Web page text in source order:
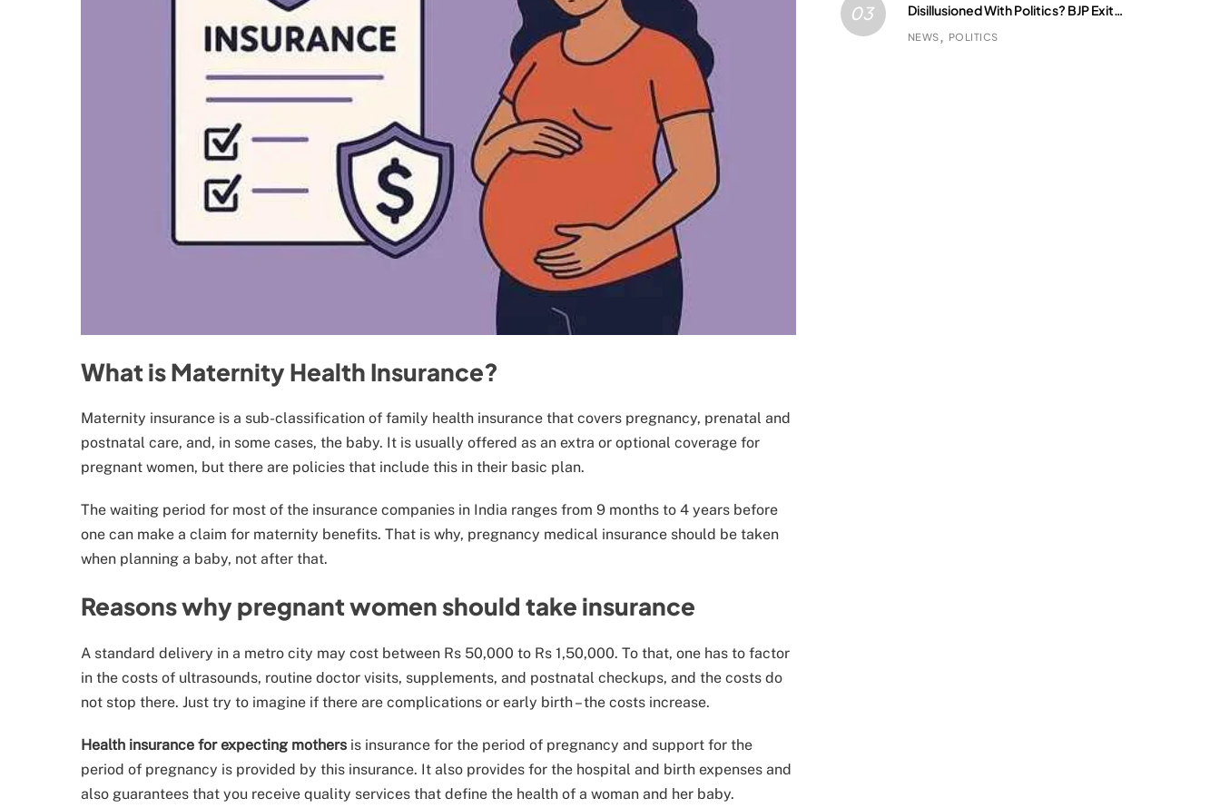
What is Maternity Health Insurance?
Maternity insurance is a sub-classification of family health insurance that covers pregnancy, prenatal and
postnatal care, and, in some cases, the baby. It is usually offered as an extra or optional coverage for
pregnant women, but there are policies that include this in their basic plan.
The waiting period for most of the insurance companies in India ranges from 9 months to 4 years before
one can make a claim for maternity benefits. That is why, pregnancy medical insurance should be taken
when planning a baby, not after that.
Reasons why pregnant women should take insurance
A standard delivery in a metro city may cost between Rs 50,000 to Rs 1,50,000. To that, one has to factor
in the costs of ultrasounds, routine doctor visits, supplements, and postnatal checkups, and the costs do
not stop there. Just try to imagine if there are complications or early birth – the costs increase.
Health insurance for expecting mothers is insurance for the period of pregnancy and support for the
period of pregnancy is provided by this insurance. It also provides for the hospital and birth expenses and
also guarantees that you receive quality services that define the health of a woman and her baby.
03
Disillusioned With Politics? BJP Exit
Buzz Grows
NEWS POLITICS